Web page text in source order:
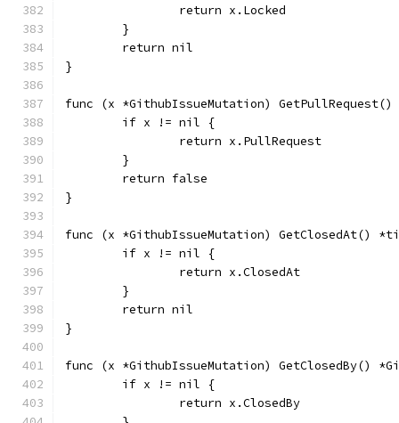
		return x.Locked
	}
	return nil
}
func (x *GithubIssueMutation)
	if x != nil {
		return x.PullRequest
	}
	return false
}
func (x *GithubIssueMutation) GetClosedAt()
	if x != nil {
		return x.ClosedAt
	}
	return nil
}
func (x *GithubIssueMutation) GetClosedBy()
	if x != nil {
		return x.ClosedBy